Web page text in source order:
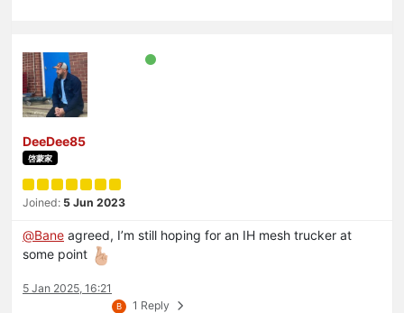
DeeDee85
啓蒙家
Joined: 5 Jun 2023
@Bane agreed, I’m still hoping for an IH mesh trucker at
some point
5 Jan 2025, 16:21
B 1 Reply